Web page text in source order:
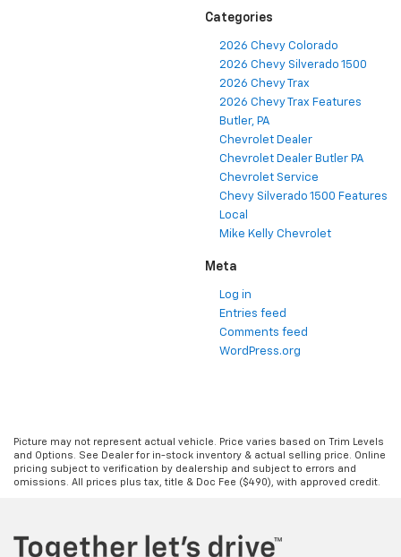
Categories
2026 Chevy Colorado
2026 Chevy Silverado 1500
2026 Chevy Trax
2026 Chevy Trax Features
Butler, PA
Chevrolet Dealer
Chevrolet Dealer Butler PA
Chevrolet Service
Chevy Silverado 1500 Features
Local
Mike Kelly Chevrolet
Meta
Log in
Entries feed
Comments feed
WordPress.org
Picture may not represent actual vehicle. Price varies based on Trim Levels
and Options. See Dealer for in-stock inventory & actual selling price. Online
pricing subject to verification by dealership and subject to errors and
omissions. All prices plus tax, title & Doc Fee ($490), with approved credit.